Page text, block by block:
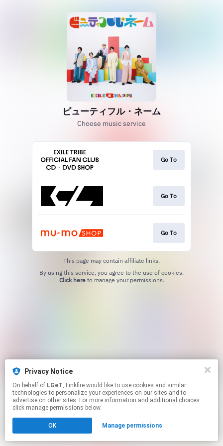
Privacy Notice
On behalf of LGeT, Linkfire would like to use cookies and similar
technologies to personalize your experiences on our sites and to
advertise on other sites. For more information and additional choices
click manage permissions below.
OK Manage permissions
ビューティフル・ネーム
Choose music service
Go To
Go To
Go To
This page may contain affiliate links.
Click hereto manage your permissions.